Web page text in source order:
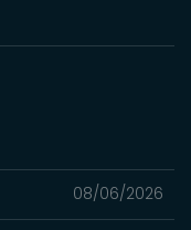
08/06/2026